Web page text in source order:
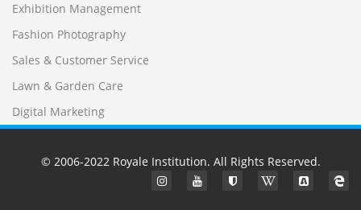
Exhibition Management
Fashion Photography
Sales & Customer Service
Lawn & Garden Care
Digital Marketing
© 2006-2022 Royale Institution. All Rights Reserved.